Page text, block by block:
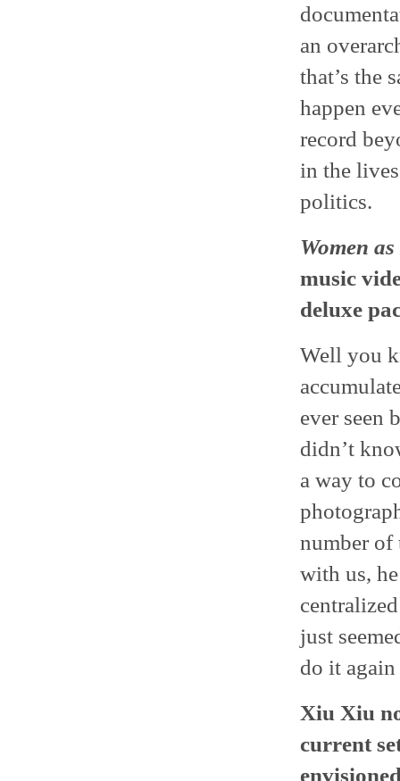
an
that’s the
happen
record
in the
politics.
Women
music
deluxe
Well you
ever seen
didn’t
a way to
number of
with us,
just
do it
Xiu Xiu
current